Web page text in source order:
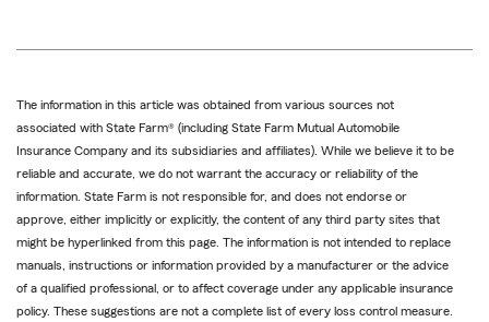
The information in this article was obtained from various sources not
associated with State Farm® (including State Farm Mutual Automobile
Insurance Company and its subsidiaries and affiliates). While we believe it to be
reliable and accurate, we do not warrant the accuracy or reliability of the
information. State Farm is not responsible for, and does not endorse or
approve, either implicitly or explicitly, the content of any third party sites that
might be hyperlinked from this page. The information is not intended to replace
manuals, instructions or information provided by a manufacturer or the advice
of a qualified professional, or to affect coverage under any applicable insurance
policy. These suggestions are not a complete list of every loss control measure.